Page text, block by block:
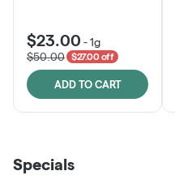
$23.00 -1g
$50.00
$27.00 off
ADD TO CART
Specials